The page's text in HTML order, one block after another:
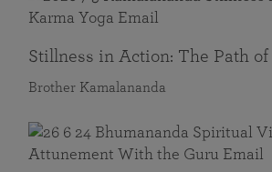
Stillness in Action: The Path of
Brother Kamalananda